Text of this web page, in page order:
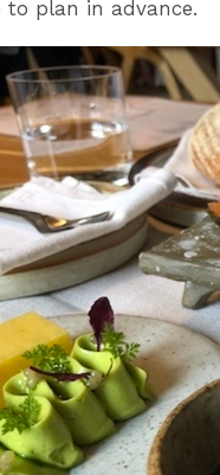
to plan in advance.